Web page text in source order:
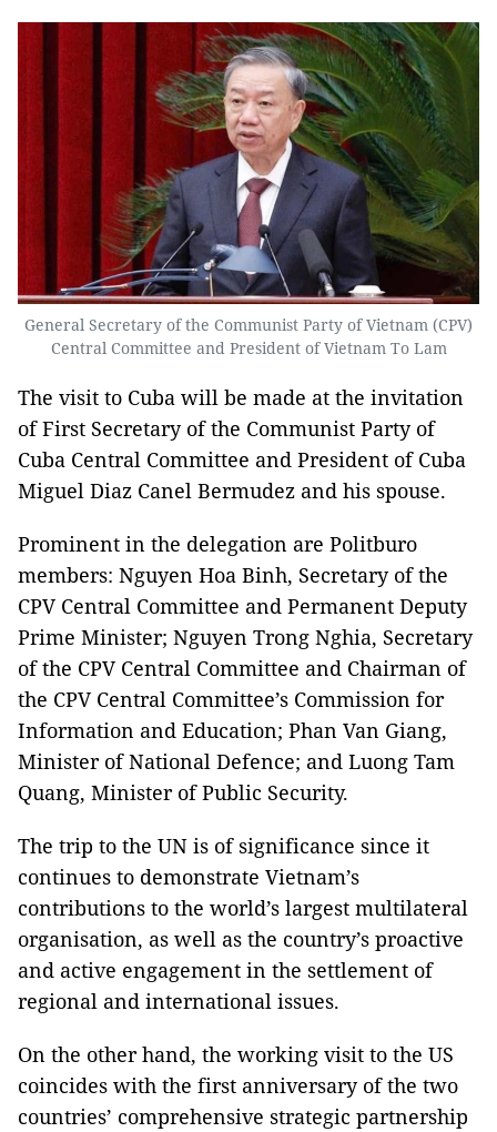
General Secretary of the Communist Party of Vietnam (CPV)
Central Committee and President of Vietnam To Lam
The visit to Cuba will be made at the invitation
of First Secretary of the Communist Party of
Cuba Central Committee and President of Cuba
Miguel Diaz Canel Bermudez and his spouse.
Prominent in the delegation are Politburo
members: Nguyen Hoa Binh, Secretary of the
CPV Central Committee and Permanent Deputy
Prime Minister; Nguyen Trong Nghia, Secretary
of the CPV Central Committee and Chairman of
the CPV Central Committee’s Commission for
Information and Education; Phan Van Giang,
Minister of National Defence; and Luong Tam
Quang, Minister of Public Security.
The trip to the UN is of significance since it
continues to demonstrate Vietnam’s
contributions to the world’s largest multilateral
organisation, as well as the country’s proactive
and active engagement in the settlement of
regional and international issues.
On the other hand, the working visit to the US
coincides with the first anniversary of the two
countries’ comprehensive strategic partnership